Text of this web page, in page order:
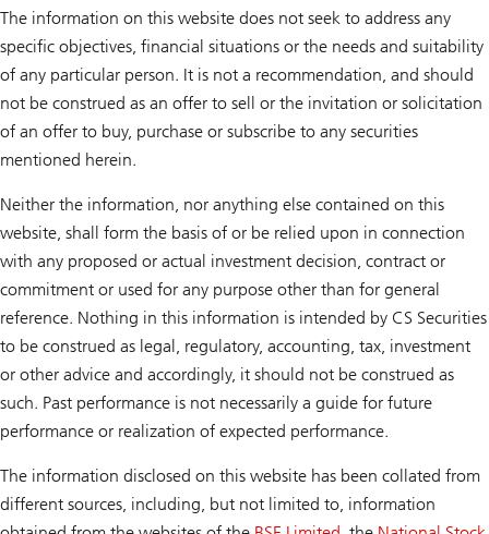
The information on this website does not seek to address any
specific objectives, financial situations or the needs and suitability
of any particular person. It is not a recommendation, and should
not be construed as an offer to sell or the invitation or solicitation
of an offer to buy, purchase or subscribe to any securities
mentioned herein.
Neither the information, nor anything else contained on this
website, shall form the basis of or be relied upon in connection
with any proposed or actual investment decision, contract or
commitment or used for any purpose other than for general
reference. Nothing in this information is intended by CS Securities
to be construed as legal, regulatory, accounting, tax, investment
or other advice and accordingly, it should not be construed as
such. Past performance is not necessarily a guide for future
performance or realization of expected performance.
The information disclosed on this website has been collated from
different sources, including, but not limited to, information